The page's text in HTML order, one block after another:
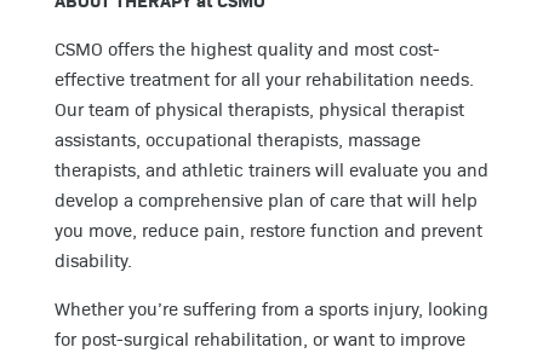
CSMO offers the highest quality and most cost-
effective treatment for all your rehabilitation needs.
Our team of physical therapists, physical therapist
assistants, occupational therapists, massage
therapists, and athletic trainers will evaluate you and
develop a comprehensive plan of care that will help
you move, reduce pain, restore function and prevent
disability.
Whether you’re suffering from a sports injury, looking
for post-surgical rehabilitation, or want to improve